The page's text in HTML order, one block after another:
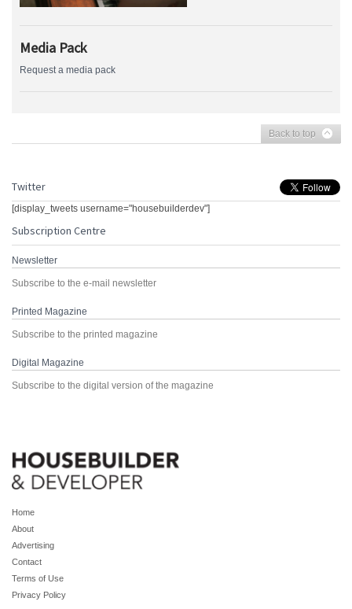
Media Pack
Request a media pack
Back to top
Twitter
[display_tweets username="housebuilderdev"]
Subscription Centre
Newsletter
Subscribe to the e-mail newsletter
Printed Magazine
Subscribe to the printed magazine
Digital Magazine
Subscribe to the digital version of the magazine
Home
About
Advertising
Contact
Terms of Use
Privacy Policy